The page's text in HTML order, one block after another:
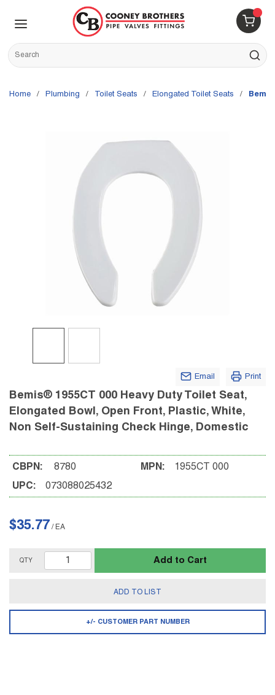
Skip to main content
{0}
Site Search
submit
Home / Plumbing / Toilet Seats / Elongated Toilet Seats /
Email Print
Bemis® 1955CT 000 Heavy Duty Toilet Seat,
Elongated Bowl, Open Front, Plastic, White,
Non Self-Sustaining Check Hinge, Domestic
CBPN: 8780
UPC: 073088025432
MPN: 1955CT 000
$35.77 / EA
QTY Add to Cart
ADD TO LIST
+/- CUSTOMER PART NUMBER